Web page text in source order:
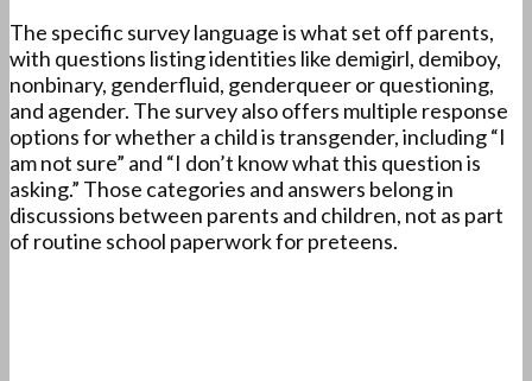
The specific survey language is what set off parents,
with questions listing identities like demigirl, demiboy,
nonbinary, genderfluid, genderqueer or questioning,
and agender. The survey also offers multiple response
options for whether a child is transgender, including “I
am not sure” and “I don’t know what this question is
asking.” Those categories and answers belong in
discussions between parents and children, not as part
of routine school paperwork for preteens.